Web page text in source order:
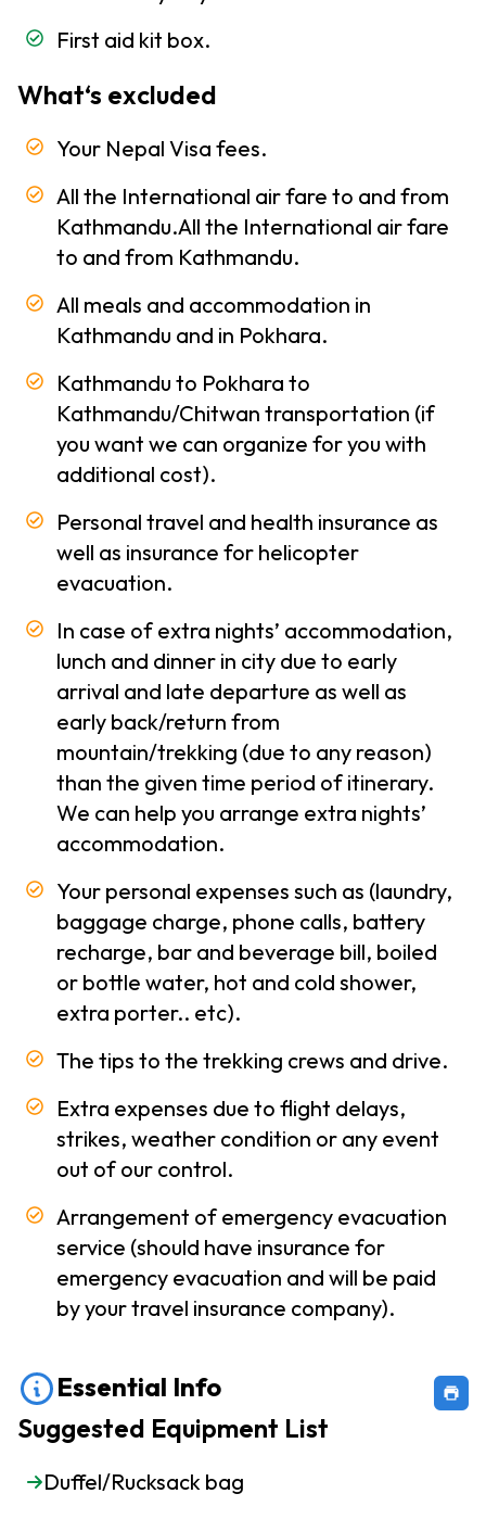
Climate
Information
Altitude
Sickness
Health
Medicine
and
Equipment
Trekking
Permits
Trekking
Season
in Nepal
of
trekking
About
Us
-
Company
Polar
Treks
Terms and
Conditions
Policy
-
Our
Team
Us
First aid kit box.
What‘s excluded
Your Nepal Visa fees.
All the International air fare to and from
Kathmandu.All the International air fare
to and from Kathmandu.
All meals and accommodation in
Kathmandu and in Pokhara.
Kathmandu to Pokhara to
Kathmandu/Chitwan transportation (if
you want we can organize for you with
additional cost).
Personal travel and health insurance as
well as insurance for helicopter
evacuation.
In case of extra nights’ accommodation,
lunch and dinner in city due to early
arrival and late departure as well as
early back/return from
mountain/trekking (due to any reason)
than the given time period of itinerary.
We can help you arrange extra nights’
accommodation.
Your personal expenses such as (laundry,
baggage charge, phone calls, battery
recharge, bar and beverage bill, boiled
or bottle water, hot and cold shower,
extra porter.. etc).
The tips to the trekking crews and drive.
Extra expenses due to flight delays,
strikes, weather condition or any event
out of our control.
Arrangement of emergency evacuation
service (should have insurance for
emergency evacuation and will be paid
by your travel insurance company).
Essential Info
Suggested Equipment List
Duffel/Rucksack bag